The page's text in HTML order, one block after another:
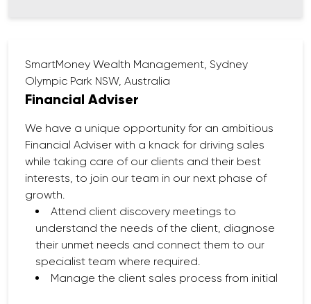
other client education initiatives.
SmartMoney Wealth Management, Sydney
Olympic Park NSW, Australia
Financial Adviser
We have a unique opportunity for an ambitious
Financial Adviser with a knack for driving sales
while taking care of our clients and their best
interests, to join our team in our next phase of
growth.
Attend client discovery meetings to
understand the needs of the client, diagnose
their unmet needs and connect them to our
specialist team where required.
Manage the client sales process from initial